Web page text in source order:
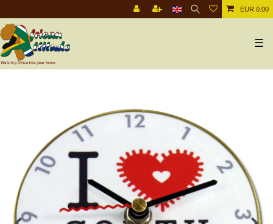
EUR 0.00
☰